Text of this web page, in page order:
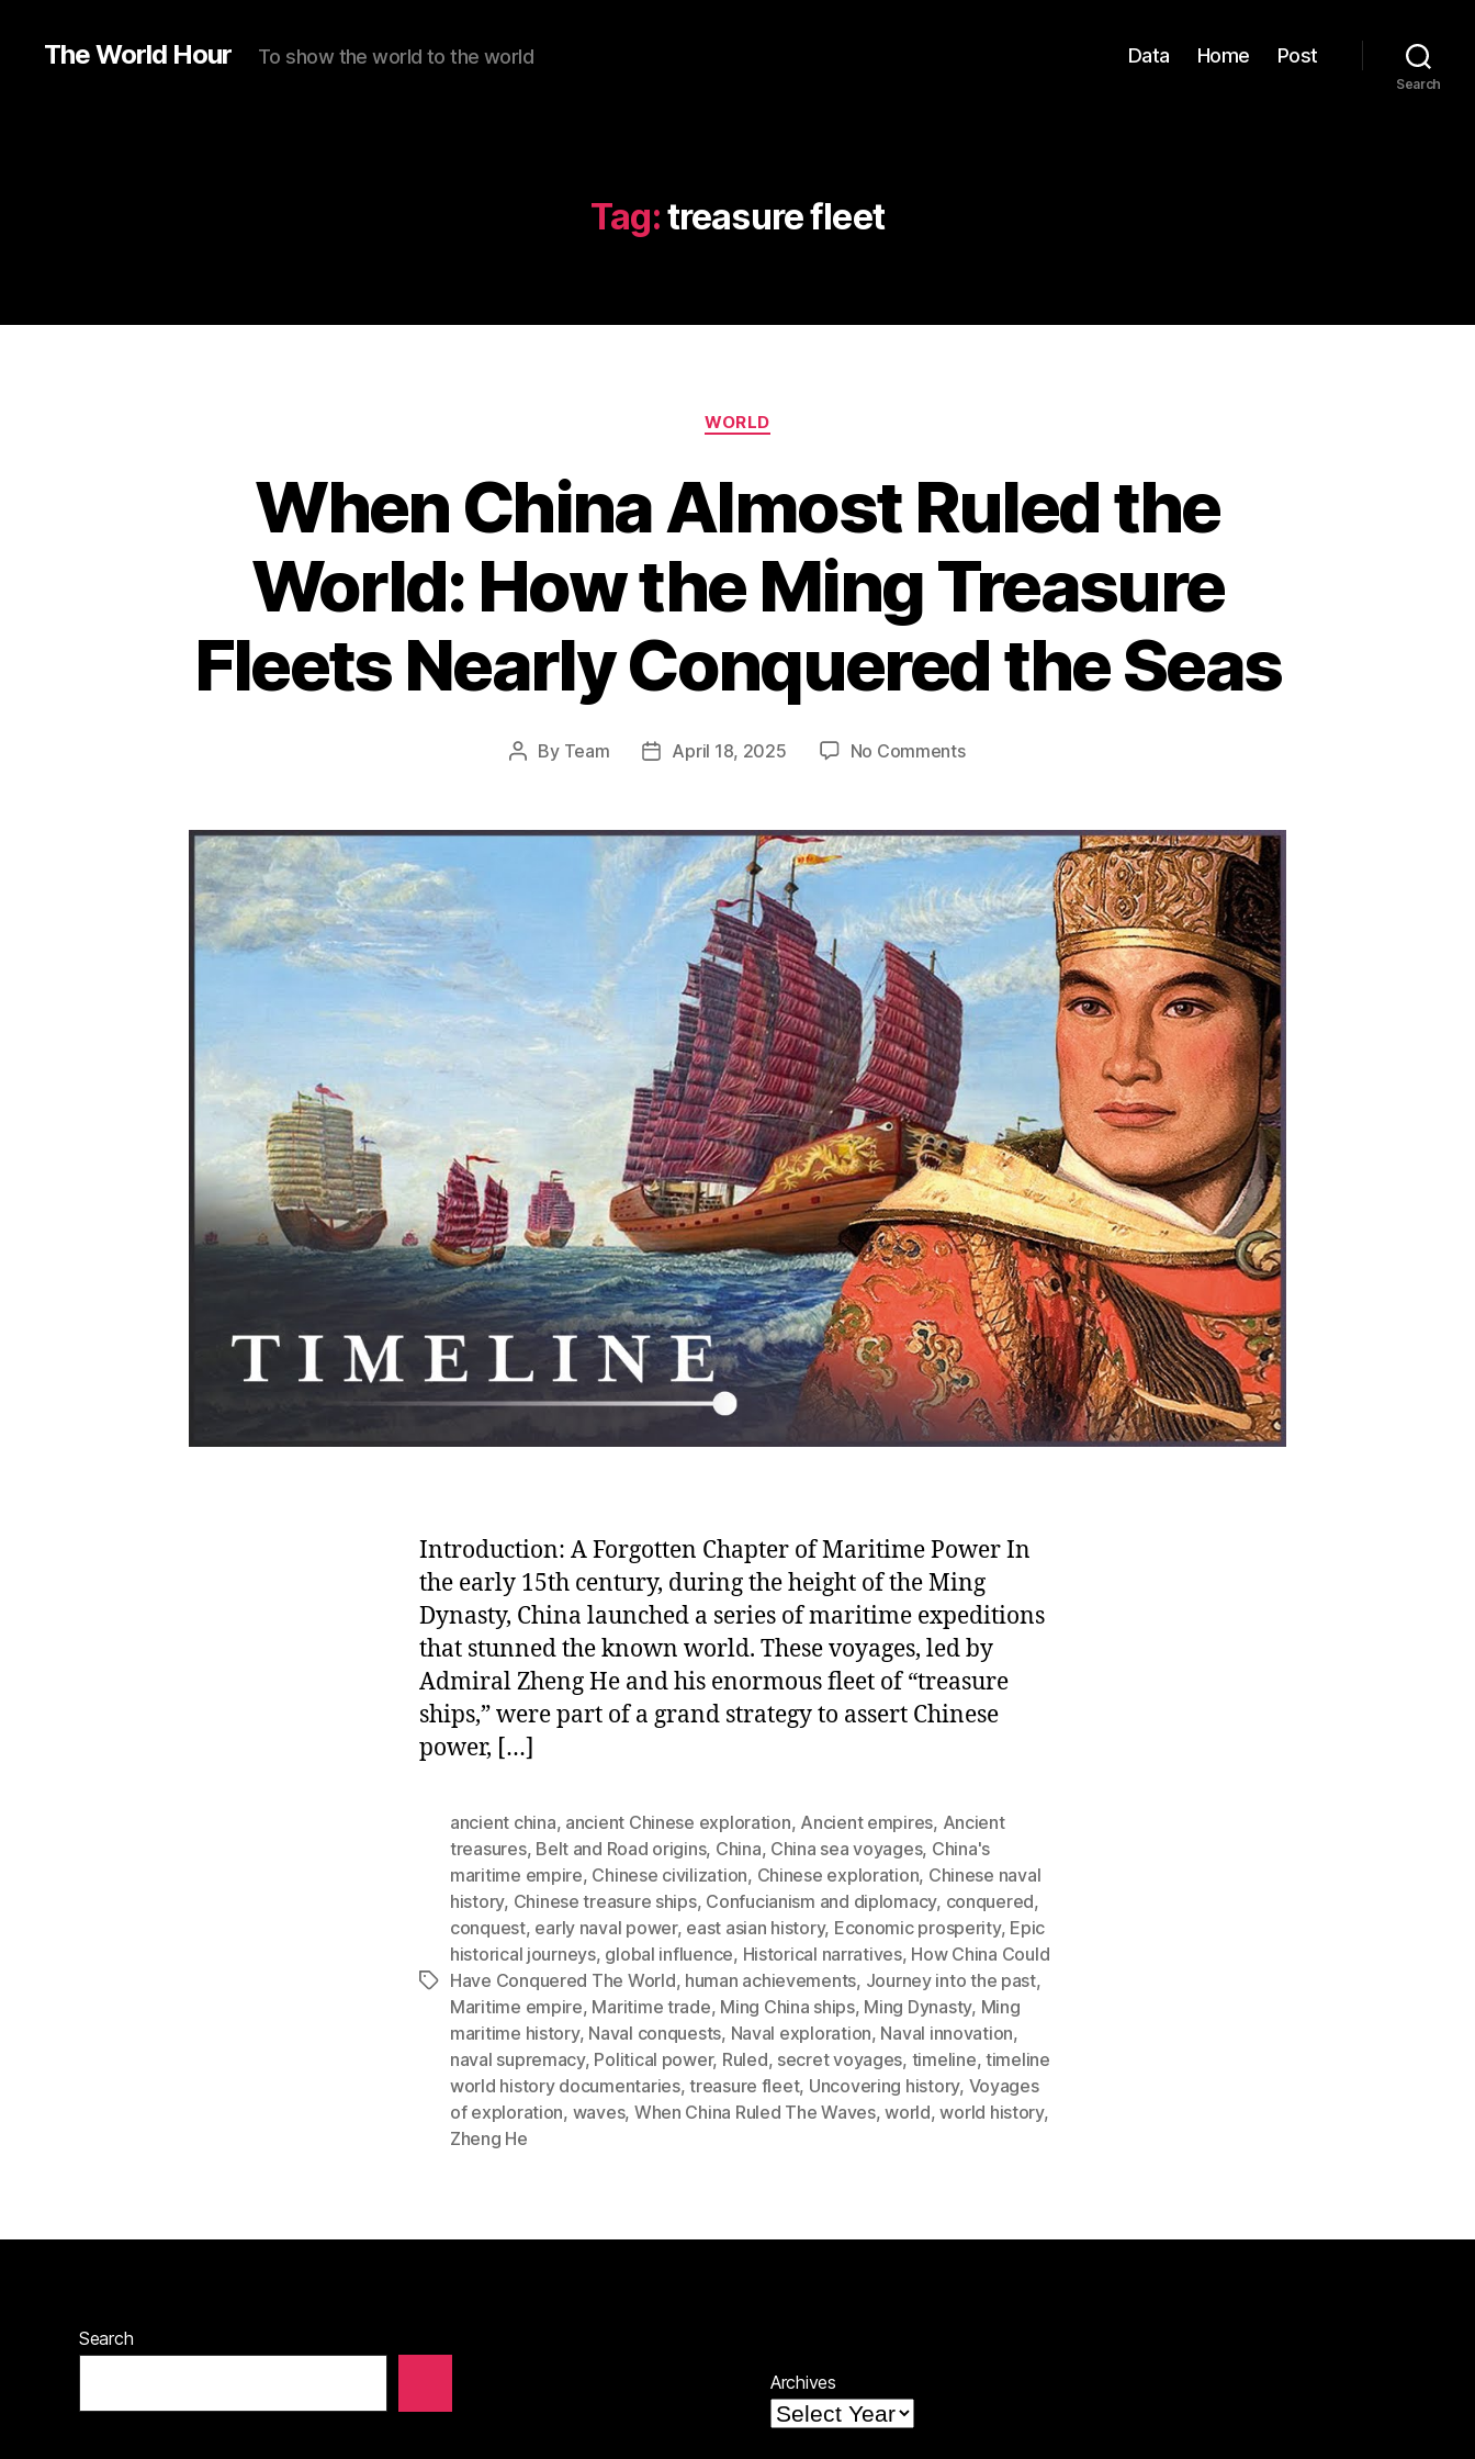
The World Hour To show the world to the world Data Home Post
Search
Tag:treasure fleet
Categories
WORLD
When China Almost Ruled the
World: How the Ming Treasure
Fleets Nearly Conquered the Seas
Post
By Team
PostApril 18, 2025 No Commentson
Almost
Ruled
the
World:
How
Ming
Treasure
Conquered
Seas
Introduction: A Forgotten Chapter of Maritime Power In
the early 15th century, during the height of the Ming
Dynasty, China launched a series of maritime expeditions
that stunned the known world. These voyages, led by
Admiral Zheng He and his enormous fleet of “treasure
ships,” were part of a grand strategy to assert Chinese
power, […]
Tags
ancient china, ancient Chinese exploration, Ancient empires, Ancient
treasures, Belt and Road origins, China, China sea voyages, China's
maritime empire, Chinese civilization, Chinese exploration, Chinese naval
history, Chinese treasure ships, Confucianism and diplomacy, conquered,
conquest, early naval power, east asian history, Economic prosperity, Epic
historical journeys, global influence, Historical narratives, How China Could
Have Conquered The World, human achievements, Journey into the past,
Maritime empire, Maritime trade, Ming China ships, Ming Dynasty, Ming
maritime history, Naval conquests, Naval exploration, Naval innovation,
naval supremacy, Political power, Ruled, secret voyages, timeline, timeline
world history documentaries,treasure fleet, Uncovering history, Voyages
of exploration, waves, When China Ruled The Waves,world,world history,
Zheng He
Search
Archives